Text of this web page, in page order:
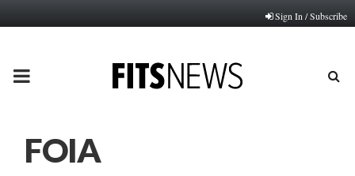
Sign In / Subscribe
PRIMARY
FOIA